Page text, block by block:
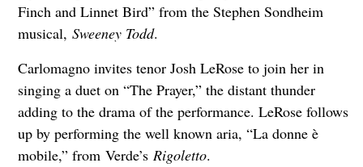
Finch and Linnet Bird” from the Stephen Sondheim
musical, Sweeney Todd.
Carlomagno invites tenor Josh LeRose to join her in
singing a duet on “The Prayer,” the distant thunder
adding to the drama of the performance. LeRose follows
up by performing the well known aria, “La donne è
mobile,” from Verde’s Rigoletto.